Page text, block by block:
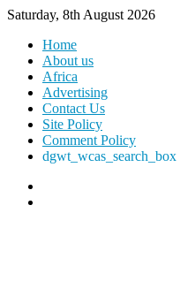
Saturday, 8th August 2026
Home
About us
Africa
Advertising
Contact Us
Site Policy
Comment Policy
dgwt_wcas_search_box